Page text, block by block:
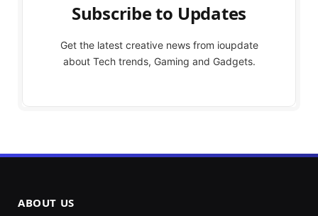
Subscribe to Updates
Get the latest creative news from ioupdate
about Tech trends, Gaming and Gadgets.
ABOUT US